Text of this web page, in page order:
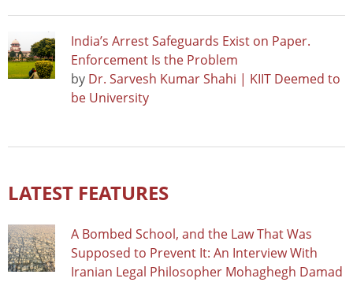
India’s Arrest Safeguards Exist on Paper.
Enforcement Is the Problem
by Dr. Sarvesh Kumar Shahi | KIIT Deemed to
be University
LATEST FEATURES
A Bombed School, and the Law That Was
Supposed to Prevent It: An Interview With
Iranian Legal Philosopher Mohaghegh Damad